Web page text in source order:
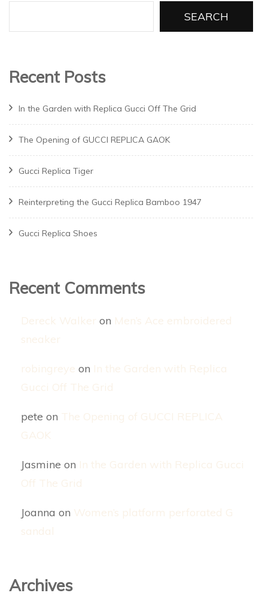
SEARCH
Recent Posts
In the Garden with Replica Gucci Off The Grid
The Opening of GUCCI REPLICA GAOK
Gucci Replica Tiger
Reinterpreting the Gucci Replica Bamboo 1947
Gucci Replica Shoes
Recent Comments
Dereck Walker on Men’s Ace embroidered
sneaker
robingreye on In the Garden with Replica
Gucci Off The Grid
pete on The Opening of GUCCI REPLICA
GAOK
Jasmine on In the Garden with Replica Gucci
Off The Grid
Joanna on Women’s platform perforated G
sandal
Archives